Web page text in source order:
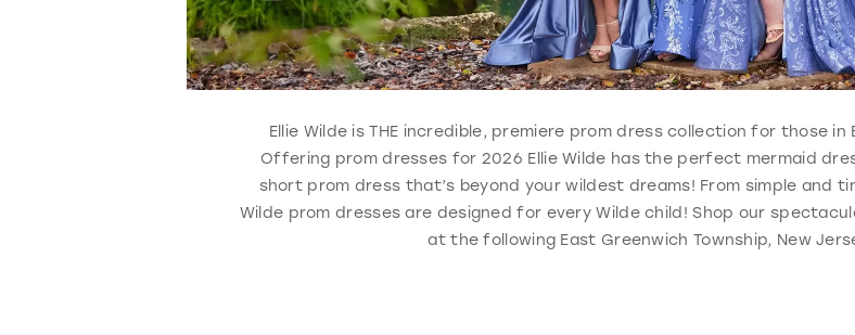
Ellie Wilde is THE incredible, premiere prom dress collection for those
Offering prom dresses for 2026 Ellie Wilde has the perfect mermaid
short prom dress that’s beyond your wildest dreams! From simple and
Wilde prom dresses are designed for every Wilde child! Shop our
at the following East Greenwich Township, New